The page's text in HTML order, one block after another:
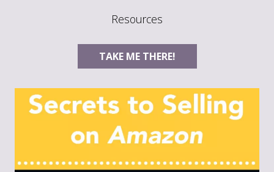
Resources
TAKE ME THERE!